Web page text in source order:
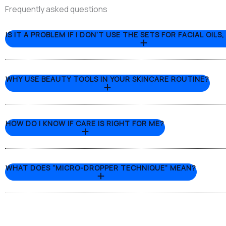
Frequently asked questions
IS IT A PROBLEM IF I DON’T USE THE SETS FOR FACIAL
WHY USE BEAUTY TOOLS IN YOUR SKINCARE ROUTINE?
HOW DO I KNOW IF CARE IS RIGHT FOR ME?
WHAT DOES “MICRO-DROPPER TECHNIQUE” MEAN?